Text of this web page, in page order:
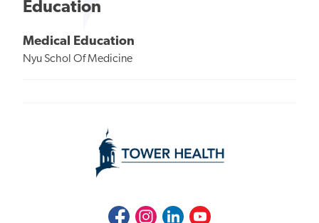
Education
Medical Education
Nyu Schol Of Medicine
FacebookInstagramLinkedInYoutube